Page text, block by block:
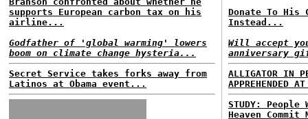
supports European carbon tax on his
airline...
Godfather of 'global warming' lowers
boom on climate change hysteria...
Secret Service takes forks away from
Latinos at Obama event...
Donate To His
Instead...
Will accept
anniversary
ALLIGATOR IN
APPREHENDED
STUDY:
Heaven